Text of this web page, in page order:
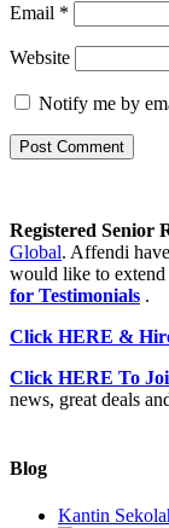
Email *
Website
Notify me by
Registered Senior
Global. Affendi
would like to
for Testimonials .
Click HERE &
Click HERE To
news, great deals
Blog
Kantin